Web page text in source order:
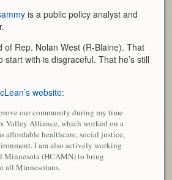
is a public policy analyst and
of Rep. Nolan West (R-Blaine). That
start with is disgraceful. That he’s still
website:
our community during my time
Valley Alliance, which worked on a
affordable healthcare, social justice,
I am also actively working
Minnesota (HCAMN) to bring
all Minnesotans.